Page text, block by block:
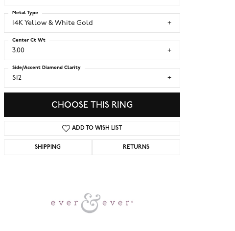
14K Yellow & White Gold
Metal Type
3.00
Center Ct Wt
SI2
Side/Accent Diamond Clarity
CHOOSE THIS RING
ADD TO WISH LIST
SHIPPING RETURNS